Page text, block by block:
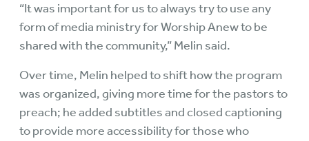
“It was important for us to always try to use any
form of media ministry for Worship Anew to be
shared with the community,” Melin said.
Over time, Melin helped to shift how the program
was organized, giving more time for the pastors to
preach; he added subtitles and closed captioning
to provide more accessibility for those who